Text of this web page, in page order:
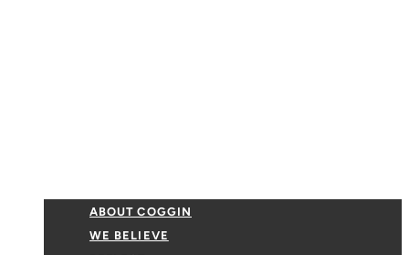
ABOUT COGGIN
WE BELIEVE